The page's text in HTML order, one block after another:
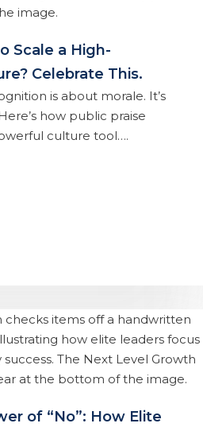
Scale a High-
Celebrate This.
is about morale. It’s
how public praise
culture tool….
of “No”: How Elite